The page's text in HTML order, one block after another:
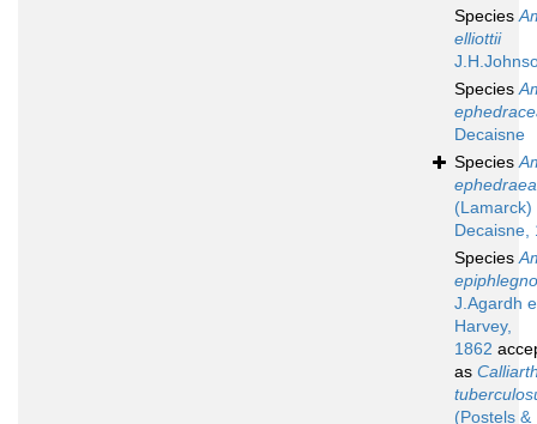
Species
elliottii
Species
Decaisne
Species
ephedraea
(Lamarck)
Decaisne,
Species
J.Agardh
Harvey,
1862
as
(Postels &